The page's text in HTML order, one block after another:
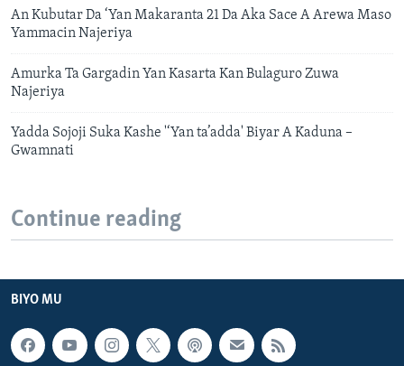
An Kubutar Da ‘Yan Makaranta 21 Da Aka Sace A Arewa Maso
Yammacin Najeriya
Amurka Ta Gargadin Yan Kasarta Kan Bulaguro Zuwa
Najeriya
Yadda Sojoji Suka Kashe '‘Yan ta’adda' Biyar A Kaduna –
Gwamnati
Continue reading
BIYO MU